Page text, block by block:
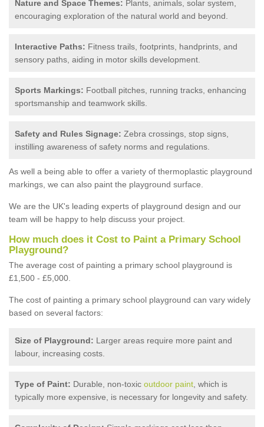
Nature and Space Themes: Plants, animals, solar system,
encouraging exploration of the natural world and beyond.
Interactive Paths: Fitness trails, footprints, handprints, and
sensory paths, aiding in motor skills development.
Sports Markings: Football pitches, running tracks, enhancing
sportsmanship and teamwork skills.
Safety and Rules Signage: Zebra crossings, stop signs,
instilling awareness of safety norms and regulations.
As well a being able to offer a variety of thermoplastic playground
markings, we can also paint the playground surface.
We are the UK's leading experts of playground design and our
team will be happy to help discuss your project.
How much does it Cost to Paint a Primary School
Playground?
The average cost of painting a primary school playground is
£1,500 - £5,000.
The cost of painting a primary school playground can vary widely
based on several factors:
Size of Playground: Larger areas require more paint and
labour, increasing costs.
Type of Paint: Durable, non-toxic outdoor paint , which is
typically more expensive, is necessary for longevity and safety.